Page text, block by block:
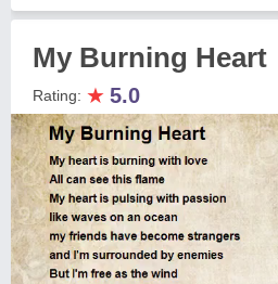
My Burning Heart
Rating: ★ 5.0